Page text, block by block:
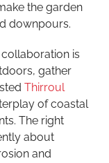
the garden
downpours.
is
gather
Thirroul
of coastal
The right
about
and